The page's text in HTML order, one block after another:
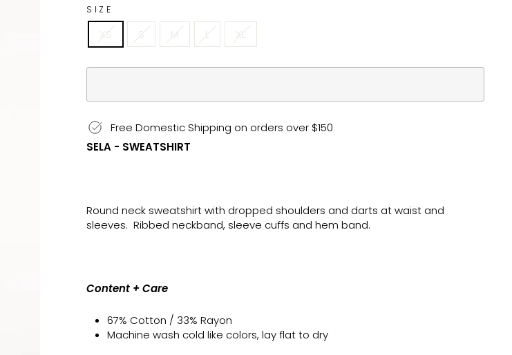
SIZE
XS S M L XL
Free Domestic Shipping on orders over $150
SELA - SWEATSHIRT
Round neck sweatshirt with dropped shoulders and darts at waist and
sleeves. Ribbed neckband, sleeve cuffs and hem band.
Content + Care
67% Cotton / 33% Rayon
Machine wash cold like colors, lay flat to dry